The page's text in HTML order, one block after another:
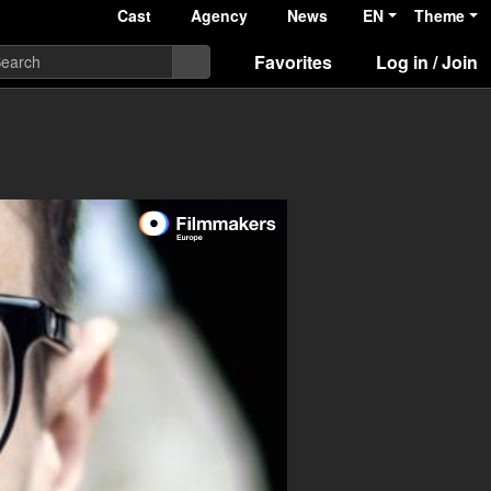
Cast Agency News EN Theme
Favorites Log in / Join